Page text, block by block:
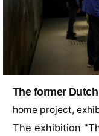
The former
home project
The exhibition